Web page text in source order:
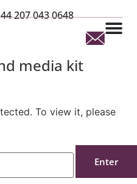
207 043 0648
media kit
To view it, please